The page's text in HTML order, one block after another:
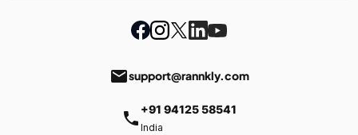
emailsupport@rannkly.com
phone +91 94125 58541
India